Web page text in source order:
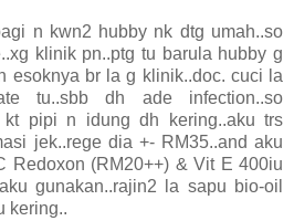
n kwn2 hubby nk dtg umah..so
klinik pn..ptg tu barula hubby g
esoknya br la g klinik..doc. cuci la
tu..sbb dh ade infection..so
kt pipi n idung dh kering..aku trs
jek..rege dia +- RM35..and aku
Redoxon (RM20++) & Vit E 400iu
gunakan..rajin2 la sapu bio-oil
kering..